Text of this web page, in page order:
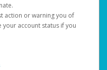
action or warning you of
account status if you